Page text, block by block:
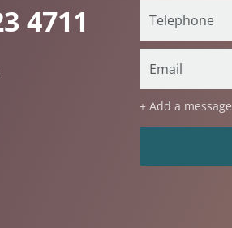
4711
+ Add a message